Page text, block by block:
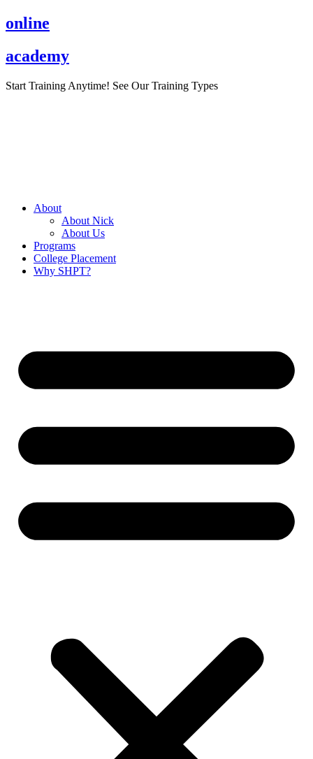
Skip
to
online
academy
Start Training Anytime! See Our Training Types
About
About Nick
About Us
Programs
College Placement
Why SHPT?